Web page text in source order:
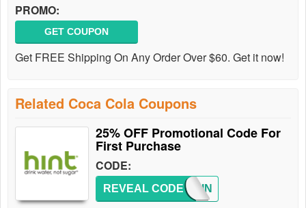
PROMO:
GET COUPON
Get FREE Shipping On Any Order Over $60. Get it now!
Related Coca Cola Coupons
25% OFF Promotional Code For
First Purchase
CODE:
TRYHIN
REVEAL CODE